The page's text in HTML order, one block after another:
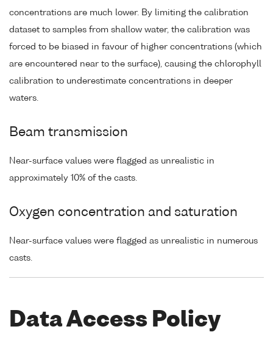
concentrations are much lower. By limiting the calibration
dataset to samples from shallow water, the calibration was
forced to be biased in favour of higher concentrations (which
are encountered near to the surface), causing the chlorophyll
calibration to underestimate concentrations in deeper
waters.
Beam transmission
Near-surface values were flagged as unrealistic in
approximately 10% of the casts.
Oxygen concentration and saturation
Near-surface values were flagged as unrealistic in numerous
casts.
Data Access Policy